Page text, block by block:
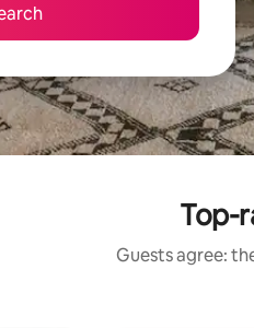
Top-
Guests agree: